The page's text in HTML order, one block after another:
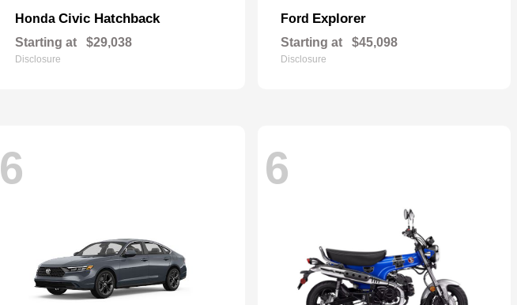
Honda Civic Hatchback
Starting at $29,038
Disclosure
Ford Explorer
Starting at $45,098
Disclosure
6 6